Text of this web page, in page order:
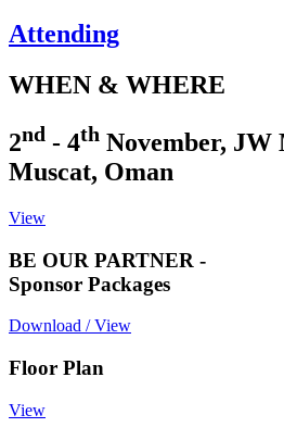
Attending
WHEN & WHERE
2nd - 4th November,
Muscat, Oman
View
BE OUR PARTNER -
Sponsor Packages
Download / View
Floor Plan
View